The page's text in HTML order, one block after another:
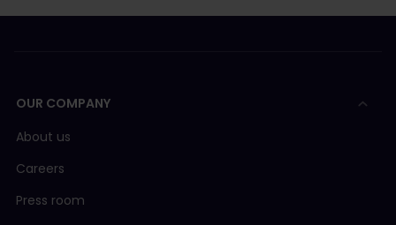
OUR COMPANY
About us
Careers
Press room